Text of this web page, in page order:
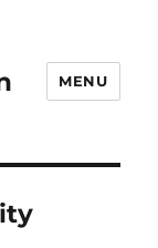
MENU